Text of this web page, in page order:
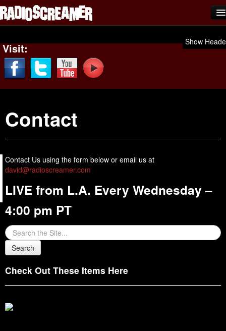
Shows
News
Photos
Videos
Submit Music
Affiliates
Advertise
Contact
Visit: Show
Contact
Contact Us using the form below or email us at
david@radioscreamer.com
LIVE from L.A. Every Wednesday –
4:00 pm PT
Check Out These Items Here